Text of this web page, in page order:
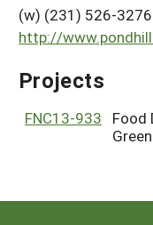
Projects
Search
Search
WHAT WE DO
WHERE WE
GRANTS
HELP
(w) (231) 526-3276
http://
Projects
FNC13-933
Food